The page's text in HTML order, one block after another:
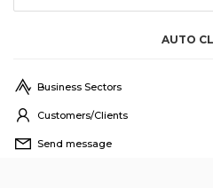
AUTO
Business Sectors
Customers/Clients
Send message